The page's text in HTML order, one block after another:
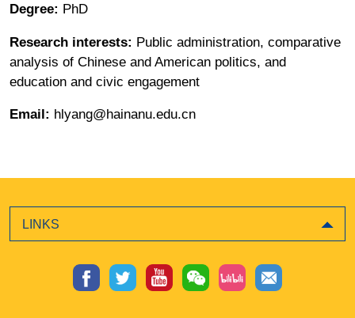
Degree: PhD
Research interests: Public administration, comparative
analysis of Chinese and American politics, and
education and civic engagement
Email: hlyang@hainanu.edu.cn
LINKS